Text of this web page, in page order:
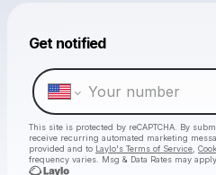
Get notified
This site is protected by reCAPTCHA. By
receive recurring automated marketing
provided and to Laylo's Terms of Service
frequency varies. Msg & Data Rates may